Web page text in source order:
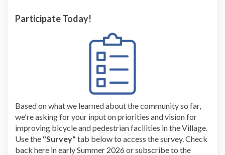
Participate Today!
Based on what we learned about the community so far,
we're asking for your input on priorities and vision for
improving bicycle and pedestrian facilities in the Village.
Use the "Survey" tab below to access the survey. Check
back here in early Summer 2026 or subscribe to the